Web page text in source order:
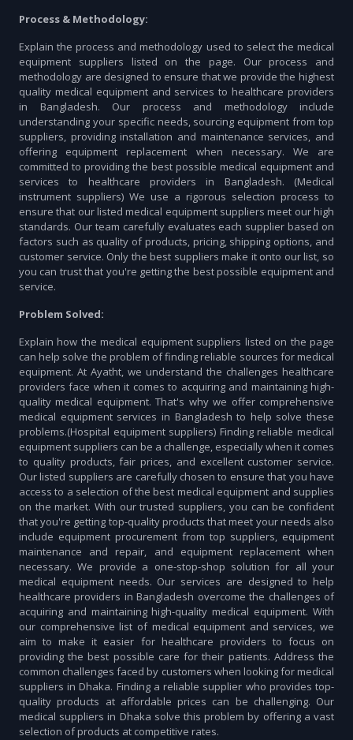
Process & Methodology:
Explain the process and methodology used to select the medical
equipment suppliers listed on the page. Our process and
methodology are designed to ensure that we provide the highest
quality medical equipment and services to healthcare providers
in Bangladesh. Our process and methodology include
understanding your specific needs, sourcing equipment from top
suppliers, providing installation and maintenance services, and
offering equipment replacement when necessary. We are
committed to providing the best possible medical equipment and
services to healthcare providers in Bangladesh. (Medical
instrument suppliers) We use a rigorous selection process to
ensure that our listed medical equipment suppliers meet our high
standards. Our team carefully evaluates each supplier based on
factors such as quality of products, pricing, shipping options, and
customer service. Only the best suppliers make it onto our list, so
you can trust that you're getting the best possible equipment and
service.
Problem Solved:
Explain how the medical equipment suppliers listed on the page
can help solve the problem of finding reliable sources for medical
equipment. At Ayatht, we understand the challenges healthcare
providers face when it comes to acquiring and maintaining high-
quality medical equipment. That's why we offer comprehensive
medical equipment services in Bangladesh to help solve these
problems.(Hospital equipment suppliers) Finding reliable medical
equipment suppliers can be a challenge, especially when it comes
to quality products, fair prices, and excellent customer service.
Our listed suppliers are carefully chosen to ensure that you have
access to a selection of the best medical equipment and supplies
on the market. With our trusted suppliers, you can be confident
that you're getting top-quality products that meet your needs also
include equipment procurement from top suppliers, equipment
maintenance and repair, and equipment replacement when
necessary. We provide a one-stop-shop solution for all your
medical equipment needs. Our services are designed to help
healthcare providers in Bangladesh overcome the challenges of
acquiring and maintaining high-quality medical equipment. With
our comprehensive list of medical equipment and services, we
aim to make it easier for healthcare providers to focus on
providing the best possible care for their patients. Address the
common challenges faced by customers when looking for medical
suppliers in Dhaka. Finding a reliable supplier who provides top-
quality products at affordable prices can be challenging. Our
medical suppliers in Dhaka solve this problem by offering a vast
selection of products at competitive rates.